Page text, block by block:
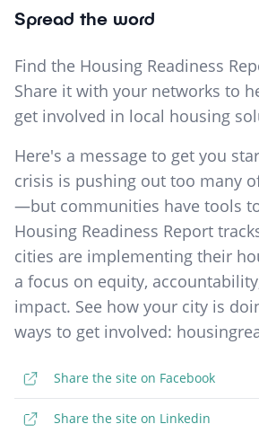
Spread the word
Find the Housing Readiness
Share it with your networks to
get involved in local housing
Here's a message to get you
crisis is pushing out too many
—but communities have tools
Housing Readiness Report
cities are implementing their
a focus on equity,
impact. See how your city is
ways to get involved:
Share the site on Facebook
Share the site on Linkedin